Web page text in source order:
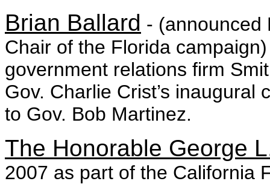
Brian Ballard - (announced
Chair of the Florida
government relations firm
Gov. Charlie Crist’s
to Gov. Bob Martinez.
The Honorable George
2007 as part of the California